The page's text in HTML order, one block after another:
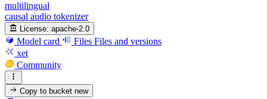
multilingual
causal audio tokenizer
License: apache-2.0
Model card Files Files and versions
xet
Community
Copy to bucketnew